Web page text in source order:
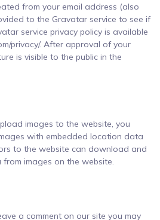
from your email address (also
to the Gravatar service to see if
service privacy policy is available
privacy/. After approval of your
is visible to the public in the
images to the website, you
with embedded location data
to the website can download and
images on the website.
a comment on our site you may